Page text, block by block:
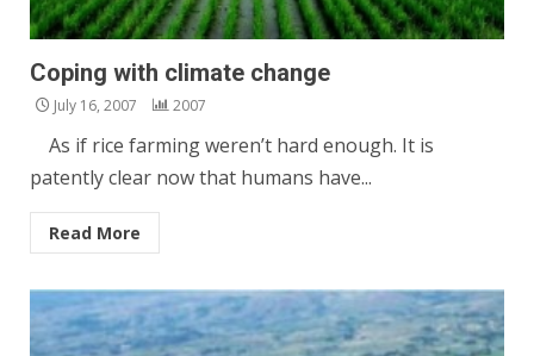
Coping with climate change
July 16, 2007 2007
As if rice farming weren’t hard enough. It is
patently clear now that humans have...
Read More